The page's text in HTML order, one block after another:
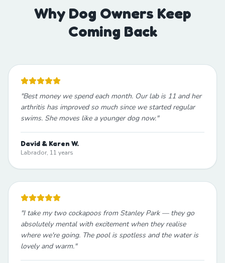
Why Dog Owners Keep
Coming Back
"Best money we spend each month. Our lab is 11 and her
arthritis has improved so much since we started regular
swims. She moves like a younger dog now."
David & Karen W.
Labrador, 11 years
"I take my two cockapoos from Stanley Park — they go
absolutely mental with excitement when they realise
where we're going. The pool is spotless and the water is
lovely and warm."